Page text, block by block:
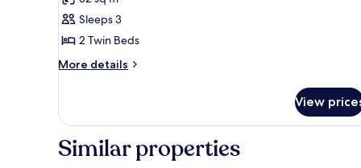
Twin
Beds,
Non
Smoking
Garden
Views
Sleeps 3
2 Twin Beds
More details
More
2
Beds,
View
Similar properties